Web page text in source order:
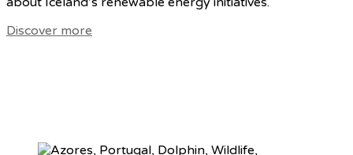
Discover more